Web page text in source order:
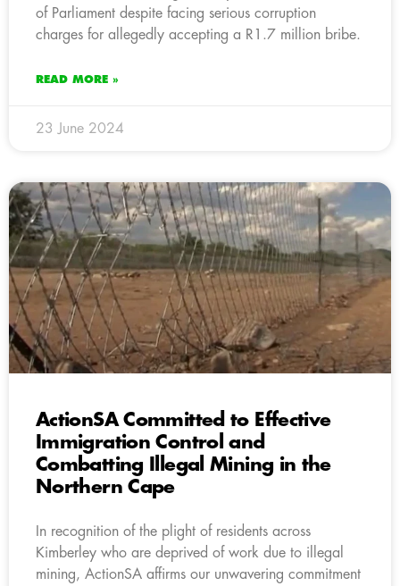
of Parliament despite facing serious corruption
charges for allegedly accepting a R1.7 million bribe.
READ MORE »
23 June 2024
ActionSA Committed to Effective
Immigration Control and
Combatting Illegal Mining in the
Northern Cape
In recognition of the plight of residents across
Kimberley who are deprived of work due to illegal
mining, ActionSA affirms our unwavering commitment